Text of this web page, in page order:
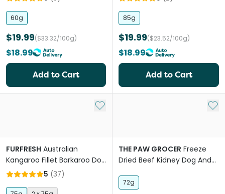
60g
$19.99($33.32/100g)
$18.99
Add to Cart
85g
$19.99($23.52/100g)
$18.99
Add to Cart
Add to My List
FURFRESH Australian
Kangaroo Fillet Barkaroo Dog
And Cat Treats
5 (37)
Add
THE PAW GROCER Freeze
Dried Beef Kidney Dog And
72g